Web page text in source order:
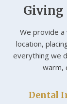
Giving
We provide
location,
everything we
warm,
Dental